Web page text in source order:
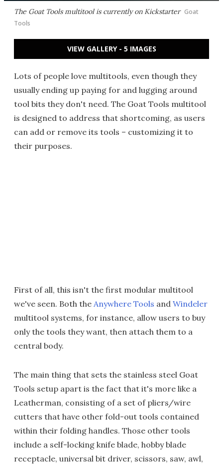
The Goat Tools multitool is currently on Kickstarter Goat
Tools
VIEW GALLERY - 5 IMAGES
Lots of people love multitools, even though they
usually ending up paying for and lugging around
tool bits they don't need. The Goat Tools multitool
is designed to address that shortcoming, as users
can add or remove its tools – customizing it to
their purposes.
First of all, this isn't the first modular multitool
we've seen. Both the Anywhere Tools and Windeler
multitool systems, for instance, allow users to buy
only the tools they want, then attach them to a
central body.
The main thing that sets the stainless steel Goat
Tools setup apart is the fact that it's more like a
Leatherman, consisting of a set of pliers/wire
cutters that have other fold-out tools contained
within their folding handles. Those other tools
include a self-locking knife blade, hobby blade
receptacle, universal bit driver, scissors, saw, awl,